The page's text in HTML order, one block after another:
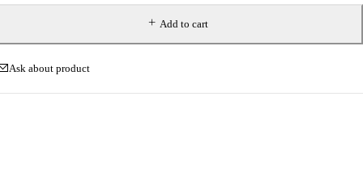
Add to cart
Ask about product